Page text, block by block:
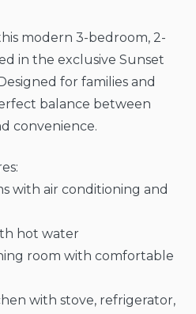
modern 3-bedroom, 2-
in the exclusive Sunset
for families and
balance between
convenience.
with air conditioning and
hot water
room with comfortable
with stove, refrigerator,